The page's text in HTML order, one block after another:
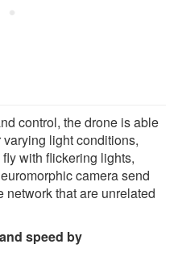
control, the drone is able
light conditions,
with flickering lights,
camera send
network that are unrelated
speed by